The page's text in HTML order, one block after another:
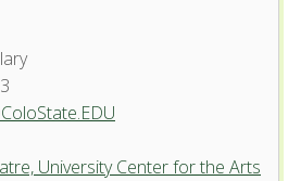
University Center for the Arts